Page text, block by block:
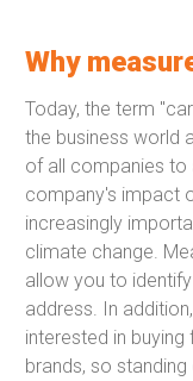
Why
Today, the term
the business world
of all companies to
company's impact
increasingly
climate change.
allow you to
address. In
interested in
brands, so